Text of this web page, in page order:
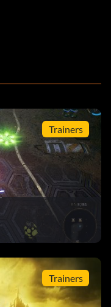
Trainers
Trainers